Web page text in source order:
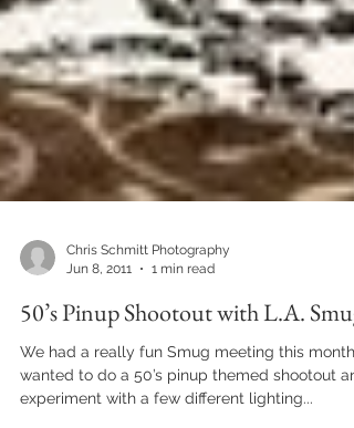
Jun 8, 2011
1 min read
50’s Pinup Shootout with L.A. Smug
We had a really fun Smug meeting this month.